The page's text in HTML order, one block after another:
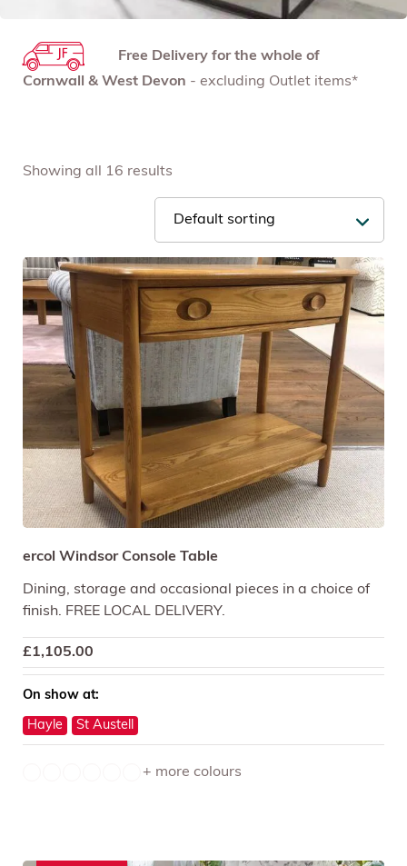
Free Delivery for the whole of
Cornwall & West Devon - excluding Outlet items*
Showing all 16 results
ercol Windsor Console Table
Dining, storage and occasional pieces in a choice of
finish. FREE LOCAL DELIVERY.
£1,105.00
On show at:
Hayle St Austell
+ more colours